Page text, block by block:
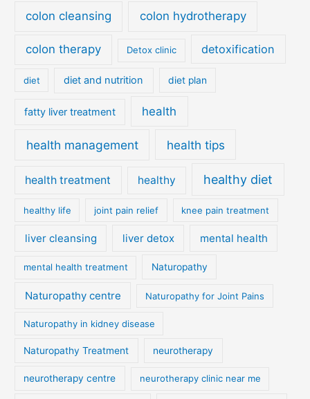
colon cleansing colon hydrotherapy
colon therapy Detox clinic detoxification
diet diet and nutrition diet plan
fatty liver treatment health
health management health tips
health treatment healthy healthy diet
healthy life joint pain relief knee pain treatment
liver cleansing liver detox mental health
mental health treatment Naturopathy
Naturopathy centre Naturopathy for Joint Pains
Naturopathy in kidney disease
Naturopathy Treatment neurotherapy
neurotherapy centre neurotherapy clinic near me